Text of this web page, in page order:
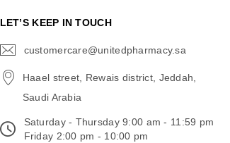
LET’S KEEP IN TOUCH
customercare@unitedpharmacy.sa
Haael street, Rewais district, Jeddah,
Saudi Arabia
Saturday - Thursday 9:00 am - 11:59 pm
Friday 2:00 pm - 10:00 pm